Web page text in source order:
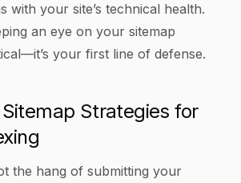
with your site’s technical health.
an eye on your sitemap
your first line of defense.
Strategies for
the hang of submitting your